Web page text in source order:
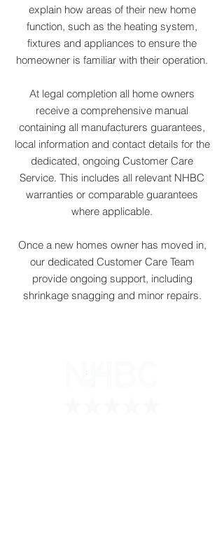
explain how areas of their new home
function, such as the heating system,
fixtures and appliances to ensure the
homeowner is familiar with their operation.
At legal completion all home owners
receive a comprehensive manual
containing all manufacturers guarantees,
local information and contact details for the
dedicated, ongoing Customer Care
Service. This includes all relevant NHBC
warranties or comparable guarantees
where applicable.
Once a new homes owner has moved in,
our dedicated Customer Care Team
provide ongoing support, including
shrinkage snagging and minor repairs.